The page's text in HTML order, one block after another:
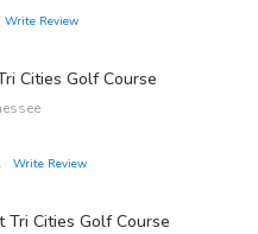
Write Review
Cities Golf Course
Write Review
Tri Cities Golf Course